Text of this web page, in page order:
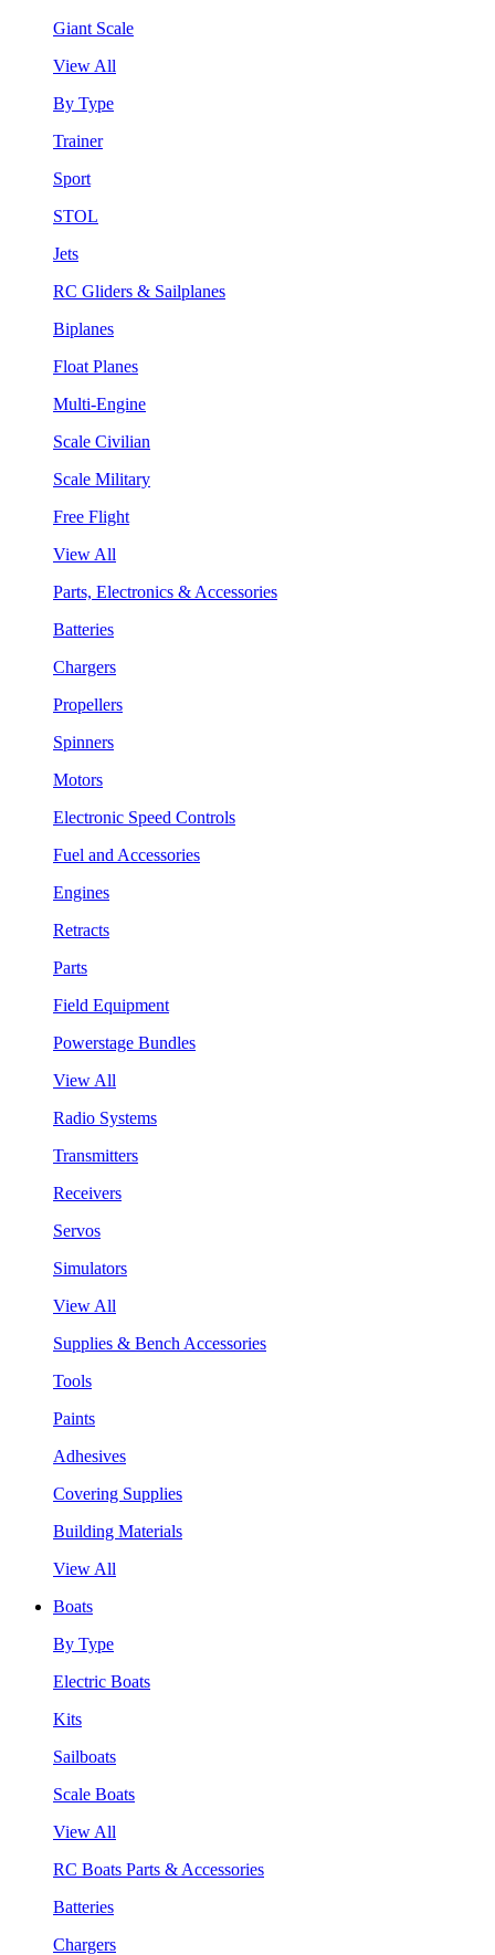
Giant Scale
View All
By Type
Trainer
Sport
STOL
Jets
RC Gliders & Sailplanes
Biplanes
Float Planes
Multi-Engine
Scale Civilian
Scale Military
Free Flight
View All
Parts, Electronics & Accessories
Batteries
Chargers
Propellers
Spinners
Motors
Electronic Speed Controls
Fuel and Accessories
Engines
Retracts
Parts
Field Equipment
Powerstage Bundles
View All
Radio Systems
Transmitters
Receivers
Servos
Simulators
View All
Supplies & Bench Accessories
Tools
Paints
Adhesives
Covering Supplies
Building Materials
View All
Boats
By Type
Electric Boats
Kits
Sailboats
Scale Boats
View All
RC Boats Parts & Accessories
Batteries
Chargers